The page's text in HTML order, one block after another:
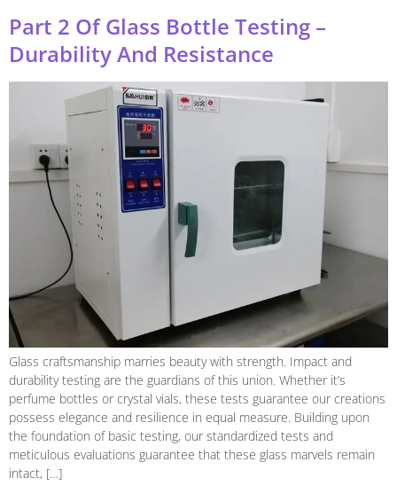
Part 2 Of Glass Bottle Testing –
Durability And Resistance
Glass craftsmanship marries beauty with strength. Impact and
durability testing are the guardians of this union. Whether it’s
perfume bottles or crystal vials, these tests guarantee our creations
possess elegance and resilience in equal measure. Building upon
the foundation of basic testing, our standardized tests and
meticulous evaluations guarantee that these glass marvels remain
intact, […]